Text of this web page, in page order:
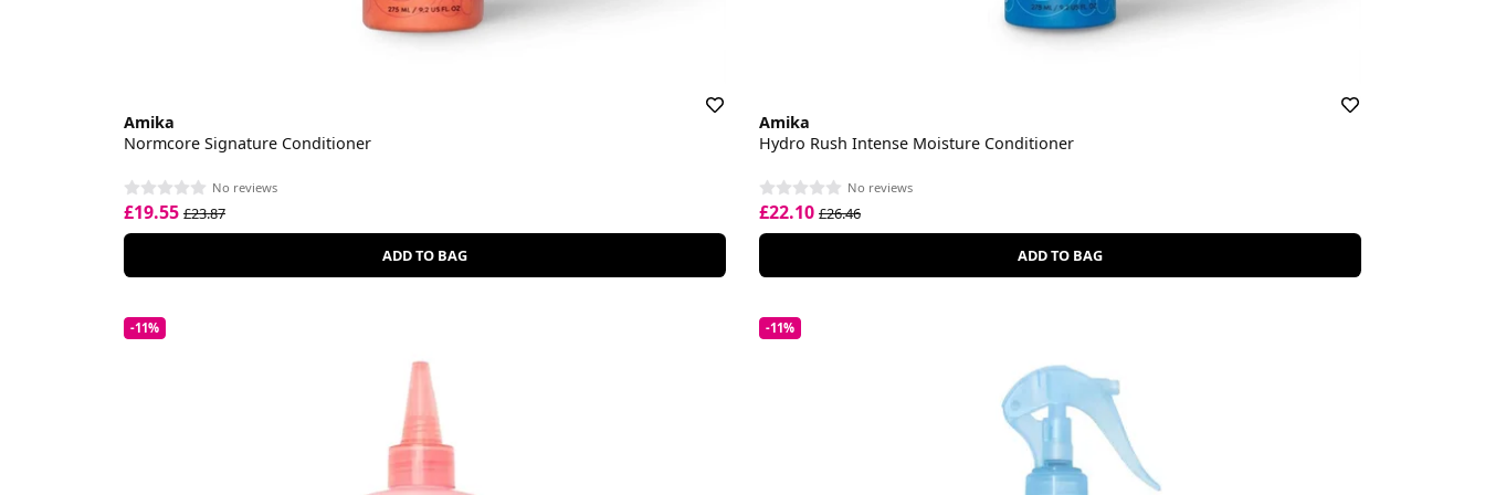
Amika
Normcore Signature Conditioner
No reviews
£19.55 £23.87
ADD TO BAG
Amika
Hydro Rush Intense Moisture Conditioner
No reviews
£22.10 £26.46
ADD TO BAG
-11% -11%